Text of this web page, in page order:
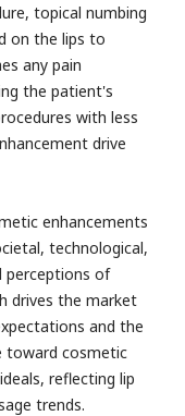
topical numbing
on the lips to
any pain
the patient's
with less
drive
enhancements
technological,
perceptions of
drives the market
and the
toward cosmetic
reflecting lip
trends.